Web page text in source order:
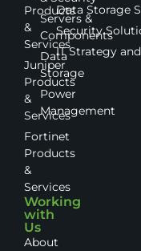
Products
&
Services
Juniper
Products
&
Services
Fortinet
Products
&
Services
Working
with
Us
About
Servers &
Components
Data
Storage
Power
Management
Data Storage
Security
IT Strategy